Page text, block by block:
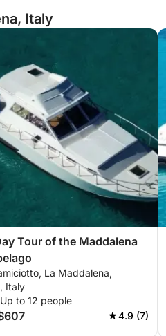
Italy
Tour of the Maddalena
La Maddalena,
Italy
to 12 people
4.9 (7)